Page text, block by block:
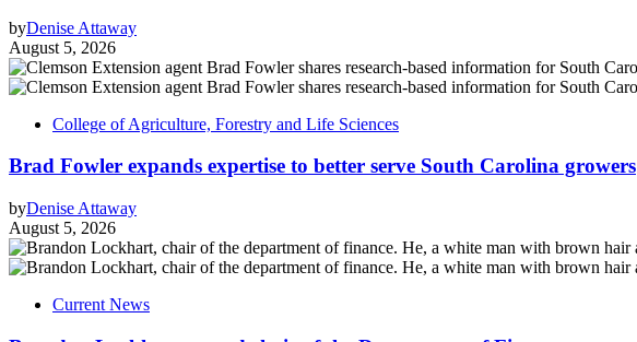
byDenise Attaway
August 5, 2026
College of Agriculture, Forestry and Life Sciences
Brad Fowler expands expertise to better serve South Carolina growers
byDenise Attaway
August 5, 2026
Current News